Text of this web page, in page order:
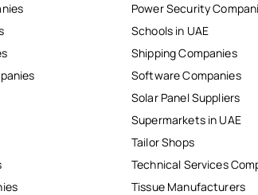
Power Security
Schools in UAE
Shipping Companies
Software Companies
Solar Panel Suppliers
Supermarkets in UAE
Tailor Shops
Technical Services
Tissue Manufacturers